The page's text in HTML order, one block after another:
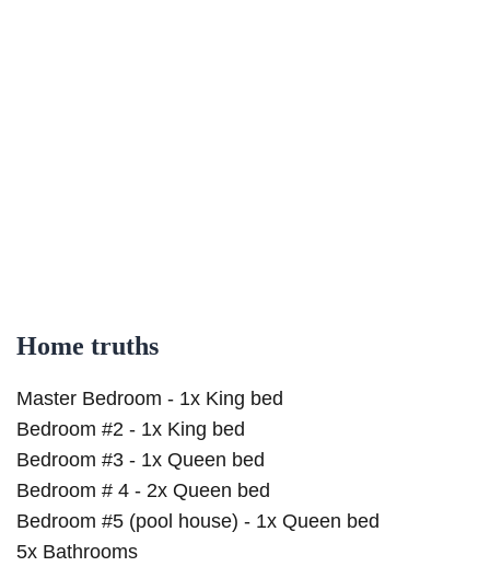
Home truths
Master Bedroom - 1x King bed
Bedroom #2 - 1x King bed
Bedroom #3 - 1x Queen bed
Bedroom # 4 - 2x Queen bed
Bedroom #5 (pool house) - 1x Queen bed
5x Bathrooms